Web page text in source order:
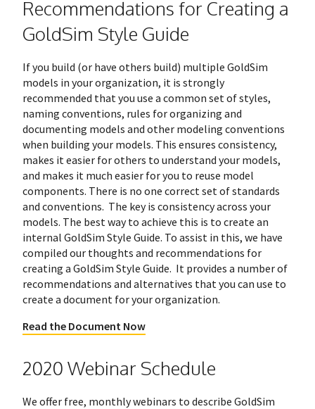
Recommendations for Creating a
GoldSim Style Guide
If you build (or have others build) multiple GoldSim
models in your organization, it is strongly
recommended that you use a common set of styles,
naming conventions, rules for organizing and
documenting models and other modeling conventions
when building your models. This ensures consistency,
makes it easier for others to understand your models,
and makes it much easier for you to reuse model
components. There is no one correct set of standards
and conventions. The key is consistency across your
models. The best way to achieve this is to create an
internal GoldSim Style Guide. To assist in this, we have
compiled our thoughts and recommendations for
creating a GoldSim Style Guide. It provides a number of
recommendations and alternatives that you can use to
create a document for your organization.
Read the Document Now
2020 Webinar Schedule
We offer free, monthly webinars to describe GoldSim